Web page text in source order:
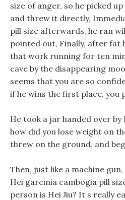
size of anger, so he picked
and threw it directly,
pill size afterwards, he ran
pointed out, Finally, after fat
that work running for ten
cave by the disappearing
seems that you are so
if he wins the first place, you
He took a jar handed over by
how did you lose weight on
threw on the ground, and
Then, just like a machine
Hei garcinia cambogia pill
person is Hei Jiu? It s really